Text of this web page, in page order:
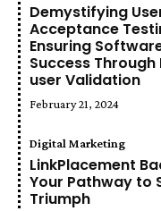
Demystifying
Acceptance
Ensuring
Success Through
user Validation
February 21, 2024
Digital Marketing
LinkPlacement
Your Pathway to
Triumph